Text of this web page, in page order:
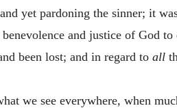
yet pardoning the sinner; it
and justice of God
been lost; and in regard to all
we see everywhere, when